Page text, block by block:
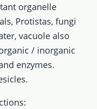
organelle
Protistas, fungi
vacuole also
/ inorganic
enzymes.